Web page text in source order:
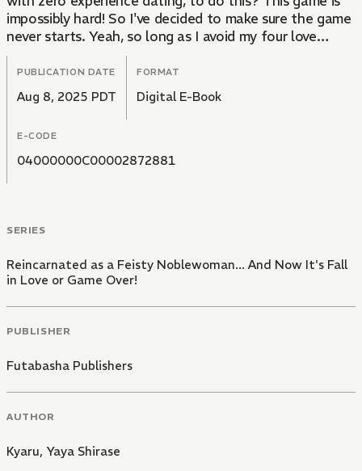
impossibly hard! So I've decided to make sure the game
never starts. Yeah, so long as I avoid my four love
interests -- the overly emotionally attached Crown
Prince, my demonic step brother, the controlling prince
second-in-line to the throne, and that royal
guardsman with a split personality -- everything should
PUBLICATION DATE
Aug 8, 2025 PDT
FORMAT
Digital E-Book
E-CODE
04000000C00002872881
SERIES
Reincarnated as a Feisty Noblewoman... And Now It's Fall
in Love or Game Over!
PUBLISHER
Futabasha Publishers
AUTHOR
Kyaru, Yaya Shirase